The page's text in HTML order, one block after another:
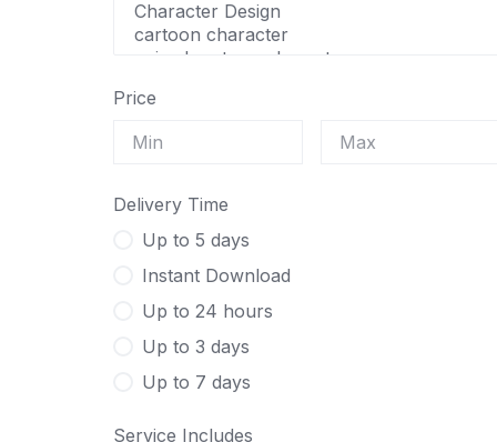
Price
Delivery Time
Up to 5 days
Instant Download
Up to 24 hours
Up to 3 days
Up to 7 days
Service Includes